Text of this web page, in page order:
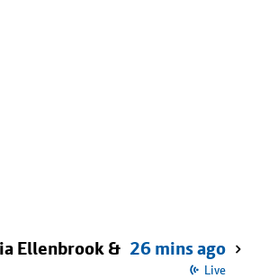
Ellenbrook & 26 mins ago
Live